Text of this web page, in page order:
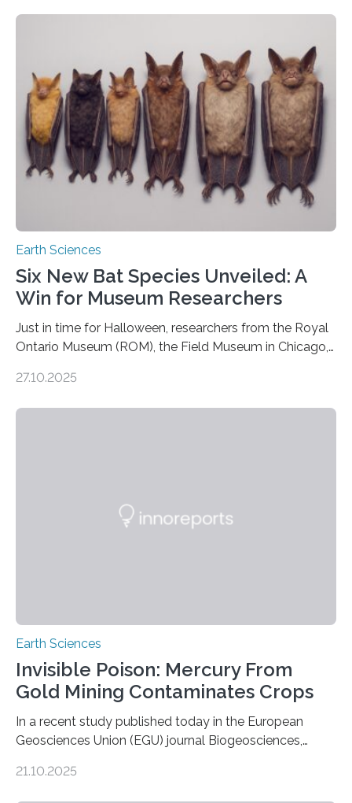
moving. At least that is what geology textbooks teach
us. And so, in theory, it should not be possible for
earthquakes to occur. So why…
Earth Sciences
Six New Bat Species Unveiled: A
Win for Museum Researchers
Just in time for Halloween, researchers from the Royal
Ontario Museum (ROM), the Field Museum in Chicago,
the discovery of six new species of bats. These newly
27.10.2025
Earth Sciences
Invisible Poison: Mercury From
Gold Mining Contaminates Crops
In a recent study published today in the European
Geosciences Union (EGU) journal Biogeosciences,
artisanal and small-scale gold mining (ASGM) is
21.10.2025